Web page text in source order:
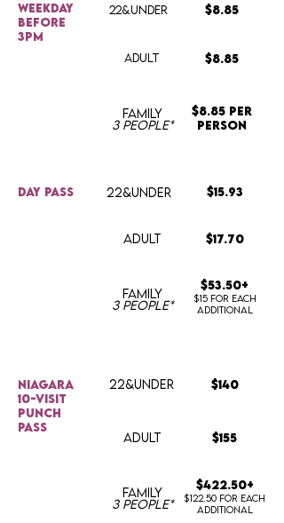
weekday
before
3pm
22&UNDER $8.85
ADULT $8.85
FAMILY
3 people*
$8.85 per
person
day pass 22&UNDER $15.93
ADULT $17.70
FAMILY
3 people*
$53.50+
$15 for each
additional
Niagara
10-visit
punch
pass
22&UNDER $140
ADULT $155
FAMILY
3 people*
$422.50+
$122.50 for each
additional